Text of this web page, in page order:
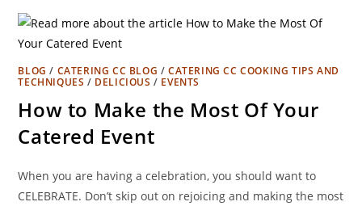
BLOG / CATERING CC BLOG /CATERING CC COOKING TIPS AND
TECHNIQUES / DELICIOUS / EVENTS
How to Make the Most Of Your
Catered Event
When you are having a celebration, you should want to
CELEBRATE. Don’t skip out on rejoicing and making the most